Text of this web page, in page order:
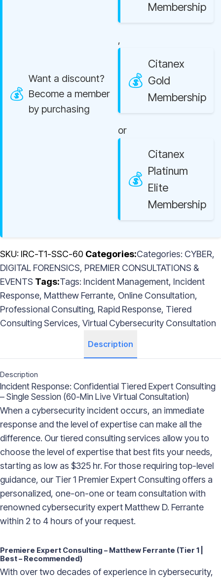
Want a discount?
Become a member
by purchasing
Membership
,
Citanex
Gold
Membership
or
Citanex
Platinum
Elite
Membership
SKU: IRC-T1-SSC-60 Categories: CYBER,
DIGITAL FORENSICS, PREMIER CONSULTATIONS &
EVENTS
Tags: Incident Management, Incident
Response, Matthew Ferrante, Online Consultation,
Professional Consulting, Rapid Response, Tiered
Consulting Services, Virtual Cybersecurity Consultation
Description
Description
Incident Response: Confidential Tiered Expert Consulting
– Single Session (60-Min Live Virtual Consultation)
When a cybersecurity incident occurs, an immediate
response and the level of expertise can make all the
difference. Our tiered consulting services allow you to
choose the level of expertise that best fits your needs,
starting as low as $325 hr. For those requiring top-level
guidance, our Tier 1 Premier Expert Consulting offers a
personalized, one-on-one or team consultation with
renowned cybersecurity expert Matthew D. Ferrante
within 2 to 4 hours of your request.
Premiere Expert Consulting – Matthew Ferrante (Tier 1 |
Best – Recommended)
With over two decades of experience in cybersecurity,